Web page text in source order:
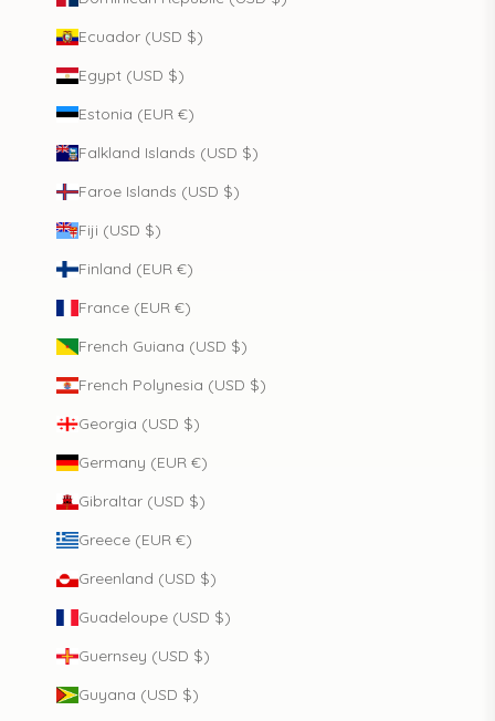
Ecuador (USD $)
Egypt (USD $)
Estonia (EUR €)
Falkland Islands (USD $)
Faroe Islands (USD $)
Fiji (USD $)
Finland (EUR €)
France (EUR €)
French Guiana (USD $)
French Polynesia (USD $)
Georgia (USD $)
Germany (EUR €)
Gibraltar (USD $)
Greece (EUR €)
Greenland (USD $)
Guadeloupe (USD $)
Guernsey (USD $)
Guyana (USD $)